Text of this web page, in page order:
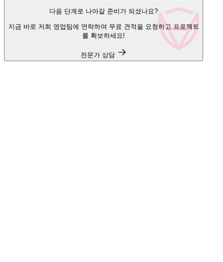
다음 단계로 나아갈 준비가 되셨나요?
지금 바로 저희 영업팀에 연락하여 무료 견적을 요청하고 프로젝트
를 확보하세요!
전문가 상담